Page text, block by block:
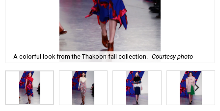
A colorful look from the Thakoon fall collection. Courtesy photo